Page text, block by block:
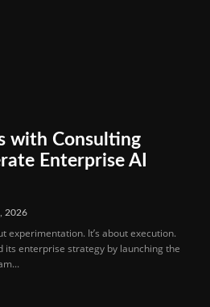
with Consulting
Enterprise AI
2026
experimentation. It’s about execution.
its enterprise strategy by launching the